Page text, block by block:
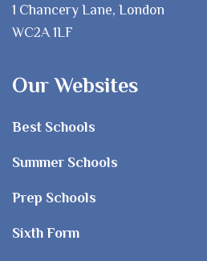
1 Chancery Lane, London
WC2A 1LF
Our Websites
Best Schools
Summer Schools
Prep Schools
Sixth Form